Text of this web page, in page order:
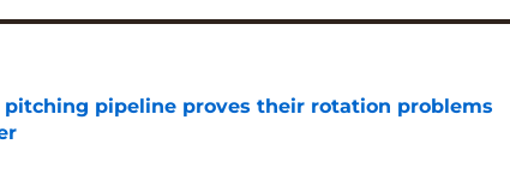
pitching pipeline proves their rotation problems
Date